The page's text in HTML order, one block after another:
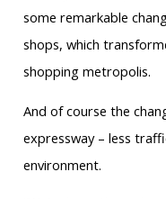
some remarkable
shops, which
shopping metropolis.
And of course the
expressway – less
environment.